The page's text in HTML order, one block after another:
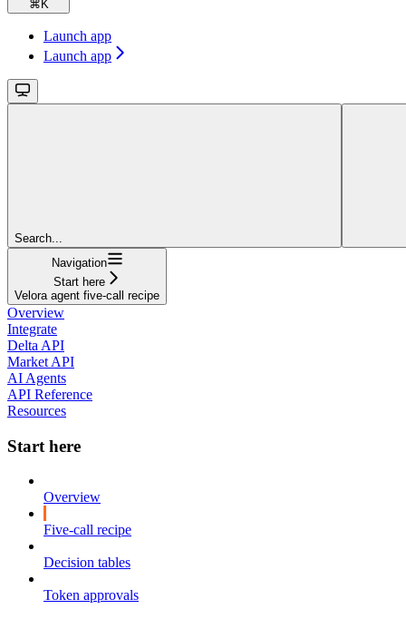
⌘ K
Launch app
Launch app
Search...
Navigation
Start here
Velora agent five-call recipe
Overview
Integrate
Delta API
Market API
AI Agents
API Reference
Resources
Start here
Overview
Five-call recipe
Decision tables
Token approvals